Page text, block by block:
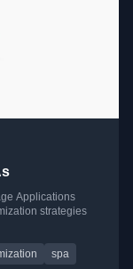
Applications
strategies
spa